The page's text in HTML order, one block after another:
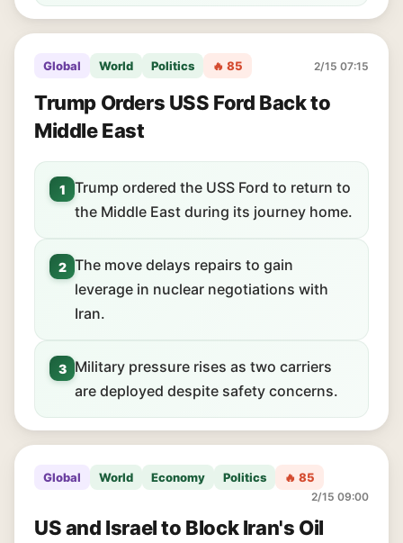
Global World Politics 🔥 85 2/15 07:15
Trump Orders USS Ford Back to
Middle East
1
Trump ordered the USS Ford to return to
the Middle East during its journey home.
2 The move delays repairs to gain
leverage in nuclear negotiations with
Iran.
3
Military pressure rises as two carriers
are deployed despite safety concerns.
Global World Economy Politics 🔥 85
2/15 09:00
US and Israel to Block Iran's Oil